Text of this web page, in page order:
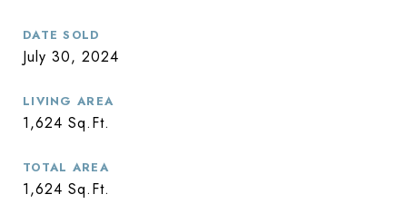
DATE SOLD
July 30, 2024
LIVING AREA
1,624 Sq.Ft.
TOTAL AREA
1,624 Sq.Ft.